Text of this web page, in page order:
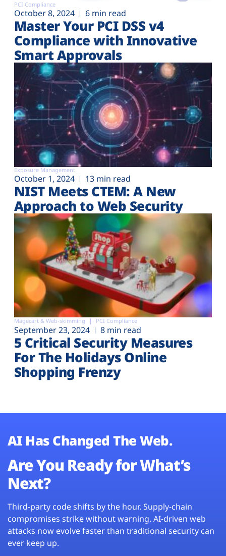
PCI Compliance
October 8, 2024 6 min read
Master Your PCI DSS v4
Compliance with Innovative
Smart Approvals
Exposure Management
October 1, 2024 13 min read
NIST Meets CTEM: A New
Approach to Web Security
Magecart & Web-skimming PCI Compliance
September 23, 2024 8 min read
5 Critical Security Measures
For The Holidays Online
Shopping Frenzy
AI Has Changed The Web.
Are You Ready for What’s
Next?
Third-party code shifts by the hour. Supply-chain
compromises strike without warning. AI-driven web
attacks now evolve faster than traditional security can
ever keep up.